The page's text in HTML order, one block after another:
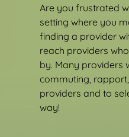
Are you frustrated
setting where you
finding a provider
reach providers
by. Many providers
commuting,
providers and to
way!